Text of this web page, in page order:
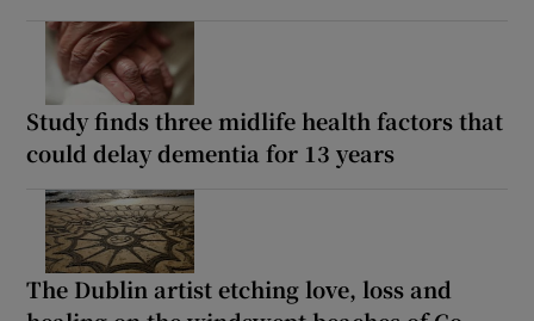
Study finds three midlife health factors that
could delay dementia for 13 years
The Dublin artist etching love, loss and